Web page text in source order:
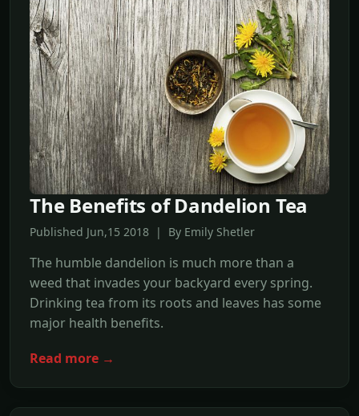
The Benefits of Dandelion Tea
Published Jun,15 2018 | By Emily Shetler
The humble dandelion is much more than a
weed that invades your backyard every spring.
Drinking tea from its roots and leaves has some
major health benefits.
Read more →